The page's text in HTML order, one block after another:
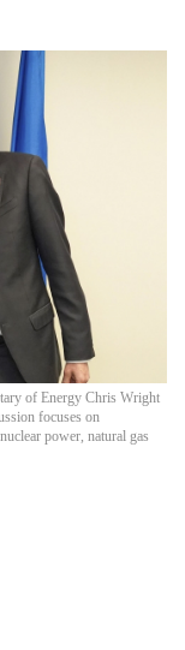
of Energy Chris Wright
focuses on
power, natural gas